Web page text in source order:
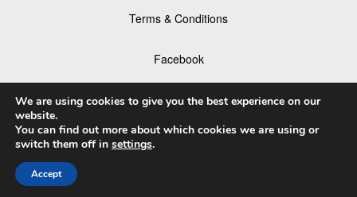
Terms & Conditions
Facebook
Instagram
© 2026 P×3 - The Prix de la Photographie Paris
We are using cookies to give you the best experience on our
website.
You can find out more about which cookies we are using or
switch them off in settings.
Accept